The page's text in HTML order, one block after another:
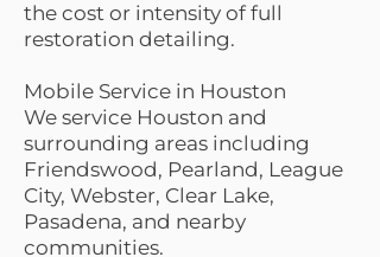
the cost or intensity of full
restoration detailing.
Mobile Service in Houston
We service Houston and
surrounding areas including
Friendswood, Pearland, League
City, Webster, Clear Lake,
Pasadena, and nearby
communities.